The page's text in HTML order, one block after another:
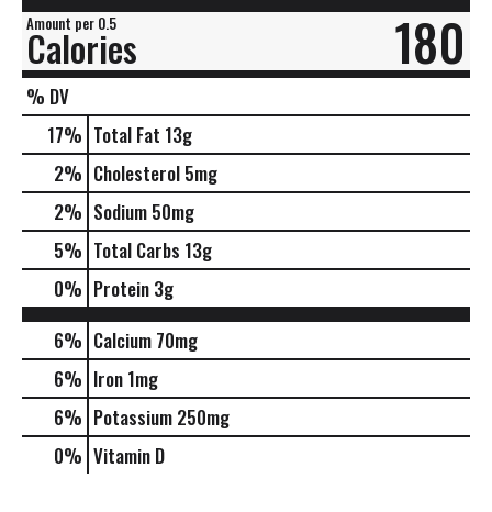
Amount per 0.5
Calories 180
% DV
17% Total Fat 13g
2% Cholesterol 5mg
2% Sodium 50mg
5% Total Carbs 13g
0% Protein 3g
6% Calcium 70mg
6% Iron 1mg
6% Potassium 250mg
0% Vitamin D